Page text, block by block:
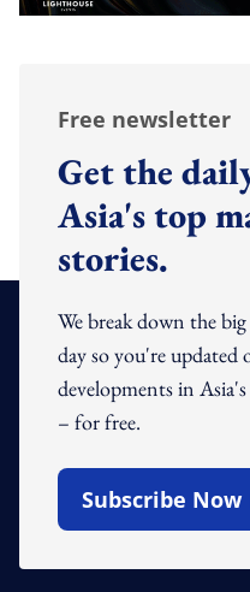
Free newsletter
Get the
Asia's top
stories.
We break down the
day so you're
developments in
– for free.
Subscribe Now
Open In New